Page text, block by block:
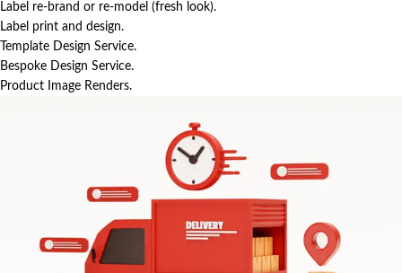
Label re-brand or re-model (fresh look).
Label print and design.
Template Design Service.
Bespoke Design Service.
Product Image Renders.